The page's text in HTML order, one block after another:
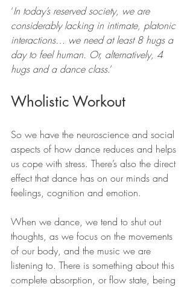
‘In today’s reserved society, we are
considerably lacking in intimate, platonic
interactions… we need at least 8 hugs a
day to feel human. Or, alternatively, 4
hugs and a dance class.’
Wholistic Workout
So we have the neuroscience and social
aspects of how dance reduces and helps
us cope with stress. There’s also the direct
effect that dance has on our minds and
feelings, cognition and emotion.
When we dance, we tend to shut out
thoughts, as we focus on the movements
of our body, and the music we are
listening to. There is something about this
complete absorption, or flow state, being